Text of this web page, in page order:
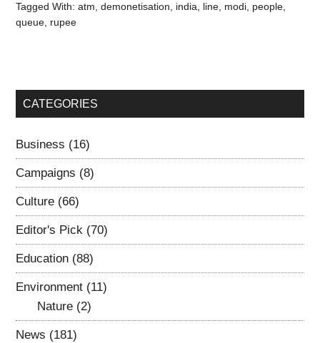
Tagged With:atm,demonetisation, india, line, modi, people,
queue, rupee
CATEGORIES
Business (16)
Campaigns (8)
Culture (66)
Editor's Pick (70)
Education (88)
Environment (11)
Nature (2)
News (181)